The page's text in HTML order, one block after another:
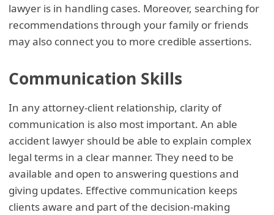
lawyer is in handling cases. Moreover, searching for
recommendations through your family or friends
may also connect you to more credible assertions.
Communication Skills
In any attorney-client relationship, clarity of
communication is also most important. An able
accident lawyer should be able to explain complex
legal terms in a clear manner. They need to be
available and open to answering questions and
giving updates. Effective communication keeps
clients aware and part of the decision-making